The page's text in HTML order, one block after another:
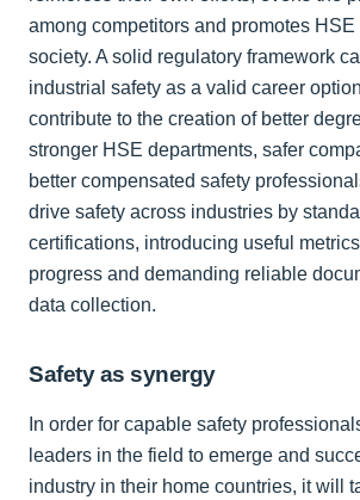
among competitors and promotes
society. A solid regulatory framework
industrial safety as a valid career
contribute to the creation of better
stronger HSE departments, safer
better compensated safety
drive safety across industries by
certifications, introducing useful
progress and demanding reliable
data collection.
Safety as synergy
In order for capable safety
leaders in the field to emerge and
industry in their home countries, it will